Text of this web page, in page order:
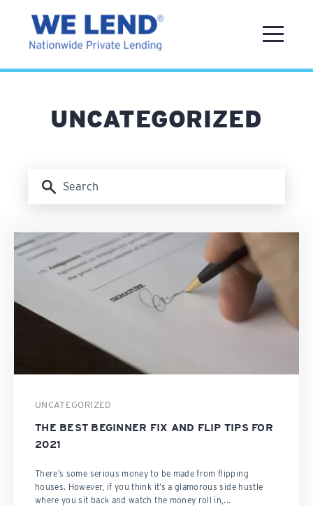
UNCATEGORIZED
UNCATEGORIZED
THE BEST BEGINNER FIX AND FLIP TIPS FOR
2021
There’s some serious money to be made from flipping
houses. However, if you think it’s a glamorous side hustle
where you sit back and watch the money roll in,...